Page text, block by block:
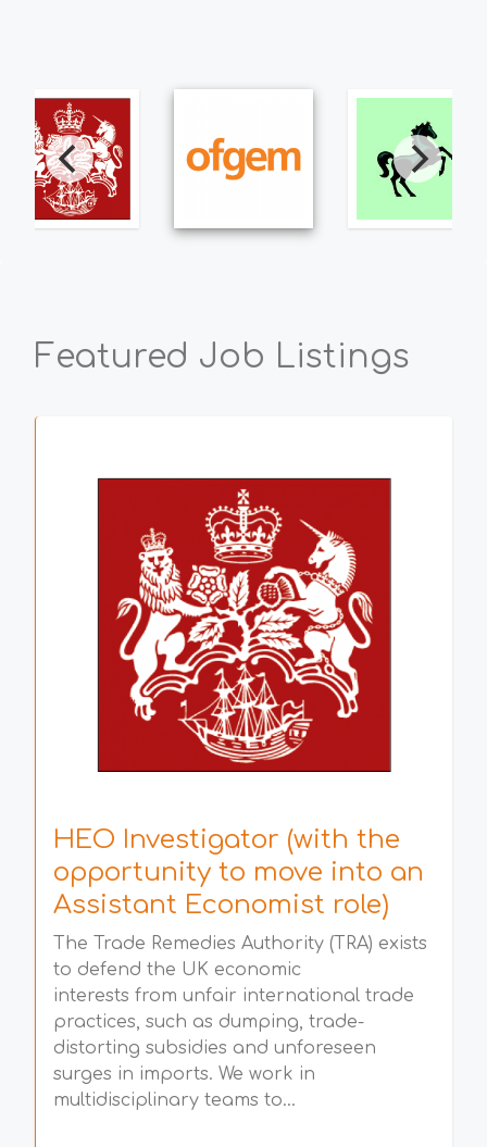
Featured Job Listings
HEO Investigator (with the
opportunity to move into an
Assistant Economist role)
The Trade Remedies Authority (TRA) exists
to defend the UK economic
interests from unfair international trade
practices, such as dumping, trade-
distorting subsidies and unforeseen
surges in imports. We work in
multidisciplinary teams to...